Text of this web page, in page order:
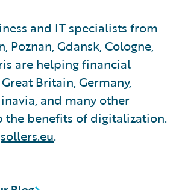
and IT specialists from
Poznan, Gdansk, Cologne,
are helping financial
Britain, Germany,
and many other
the benefits of digitalization.
sollers.eu.